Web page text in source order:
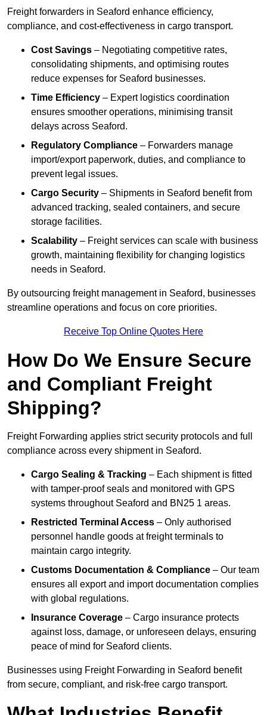
Freight forwarders in Seaford enhance efficiency,
compliance, and cost-effectiveness in cargo transport.
Cost Savings – Negotiating competitive rates,
consolidating shipments, and optimising routes
reduce expenses for Seaford businesses.
Time Efficiency – Expert logistics coordination
ensures smoother operations, minimising transit
delays across Seaford.
Regulatory Compliance – Forwarders manage
import/export paperwork, duties, and compliance to
prevent legal issues.
Cargo Security – Shipments in Seaford benefit from
advanced tracking, sealed containers, and secure
storage facilities.
Scalability – Freight services can scale with business
growth, maintaining flexibility for changing logistics
needs in Seaford.
By outsourcing freight management in Seaford, businesses
streamline operations and focus on core priorities.
Receive Top Online Quotes Here
How Do We Ensure Secure
and Compliant Freight
Shipping?
Freight Forwarding applies strict security protocols and full
compliance across every shipment in Seaford.
Cargo Sealing & Tracking – Each shipment is fitted
with tamper-proof seals and monitored with GPS
systems throughout Seaford and BN25 1 areas.
Restricted Terminal Access – Only authorised
personnel handle goods at freight terminals to
maintain cargo integrity.
Customs Documentation & Compliance – Our team
ensures all export and import documentation complies
with global regulations.
Insurance Coverage – Cargo insurance protects
against loss, damage, or unforeseen delays, ensuring
peace of mind for Seaford clients.
Businesses using Freight Forwarding in Seaford benefit
from secure, compliant, and risk-free cargo transport.